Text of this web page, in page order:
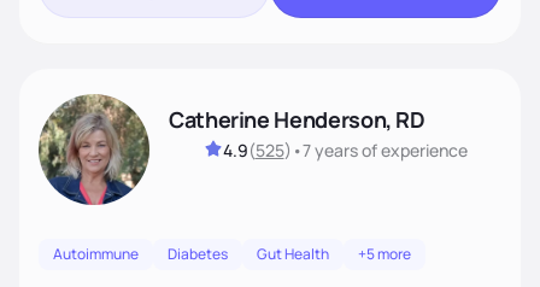
Catherine Henderson, RD
4.9(525) •7 yearsof experience
Autoimmune Diabetes Gut Health +5 more